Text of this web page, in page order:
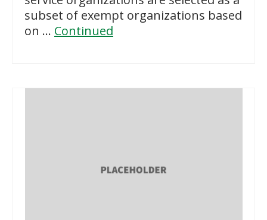
subset of exempt organizations based
on … Continued